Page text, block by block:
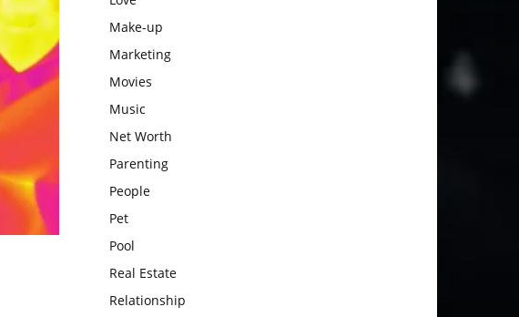
Make-up
Marketing
Movies
Music
Net Worth
Parenting
People
Pet
Pool
Real Estate
Relationship